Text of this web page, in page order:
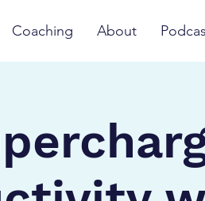
Coaching About